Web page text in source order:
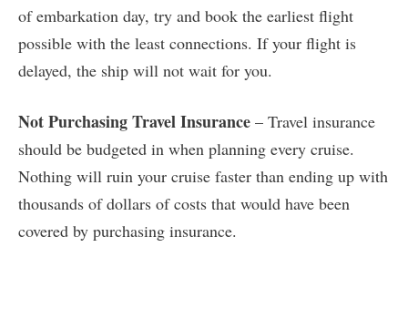
of embarkation day, try and book the earliest flight
possible with the least connections. If your flight is
delayed, the ship will not wait for you.
Not Purchasing Travel Insurance – Travel insurance
should be budgeted in when planning every cruise.
Nothing will ruin your cruise faster than ending up with
thousands of dollars of costs that would have been
covered by purchasing insurance.